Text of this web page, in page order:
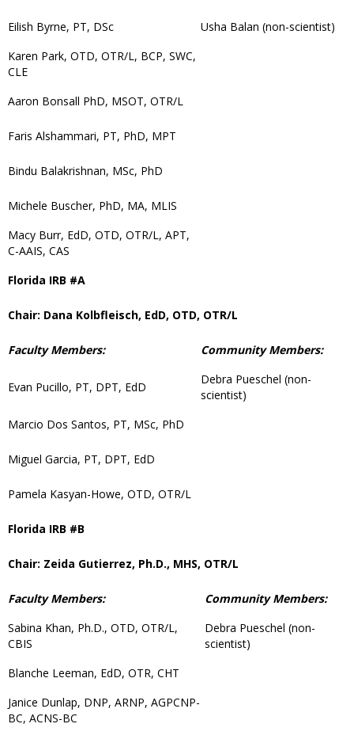
Eilish Byrne, PT, DSc
Usha Balan (non-scientist)
Karen Park, OTD, OTR/L, BCP, SWC,
CLE
Aaron Bonsall PhD, MSOT, OTR/L
Faris Alshammari, PT, PhD, MPT
Bindu Balakrishnan, MSc, PhD
Michele Buscher, PhD, MA, MLIS
Macy Burr, EdD, OTD, OTR/L, APT,
C-AAIS, CAS
Florida IRB #A
Chair: Dana Kolbfleisch, EdD, OTD, OTR/L
Faculty Members: Community Members:
Evan Pucillo, PT, DPT, EdD
Debra Pueschel (non-
scientist)
Marcio Dos Santos, PT, MSc, PhD
Miguel Garcia, PT, DPT, EdD
Pamela Kasyan-Howe, OTD, OTR/L
Florida IRB #B
Chair: Zeida Gutierrez, Ph.D., MHS, OTR/L
Faculty Members:
Community Members:
Sabina Khan, Ph.D., OTD, OTR/L,
CBIS
Debra Pueschel (non-
scientist)
Blanche Leeman, EdD, OTR, CHT
Janice Dunlap, DNP, ARNP, AGPCNP-
BC, ACNS-BC